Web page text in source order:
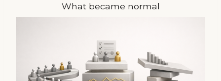
What became normal